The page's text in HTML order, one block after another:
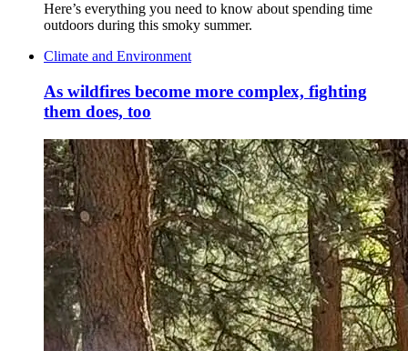
Here’s everything you need to know about spending time
outdoors during this smoky summer.
Climate and Environment
As wildfires become more complex, fighting
them does, too